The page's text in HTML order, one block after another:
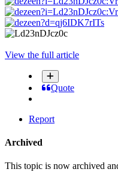
View the full article
Quote
Report
Archived
This topic is now archived